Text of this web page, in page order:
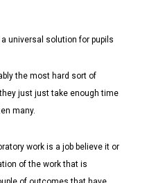
universal solution for pupils
the most hard sort of
just just take enough time
many.
work is a job believe it or
of the work that is